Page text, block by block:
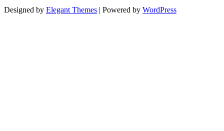
Designed by Elegant Themes | Powered by WordPress